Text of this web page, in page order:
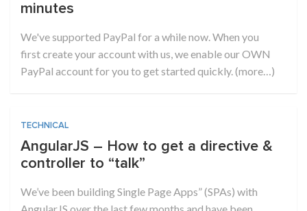
minutes
We've supported PayPal for a while now. When you
first create your account with us, we enable our OWN
PayPal account for you to get started quickly. (more…)
TECHNICAL
AngularJS – How to get a directive &
controller to “talk”
We’ve been building Single Page Apps” (SPAs) with